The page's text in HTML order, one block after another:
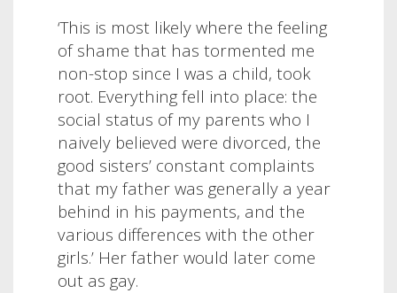
‘This is most likely where the feeling
of shame that has tormented me
non-stop since I was a child, took
root. Everything fell into place: the
social status of my parents who I
naively believed were divorced, the
good sisters’ constant complaints
that my father was generally a year
behind in his payments, and the
various differences with the other
girls.’ Her father would later come
out as gay.